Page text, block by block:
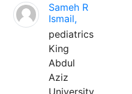
Sameh R
Ismail,
pediatrics
King
Abdul
Aziz
University